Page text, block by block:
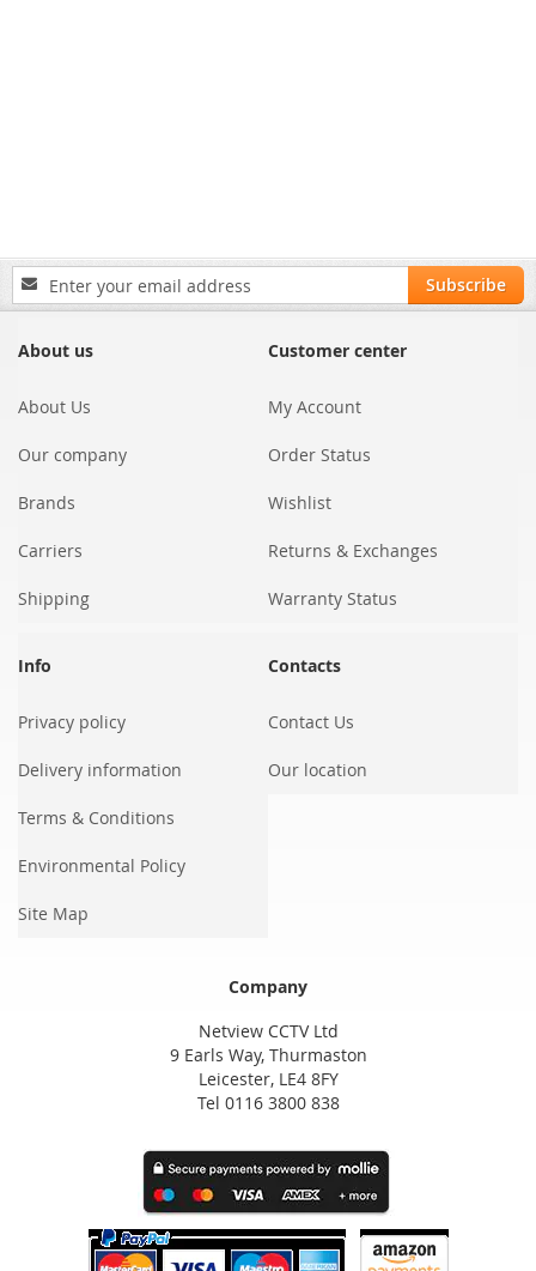
Sign
Up
Our
Subscribe
About us
About Us
Our company
Brands
Carriers
Shipping
Customer center
My Account
Order Status
Wishlist
Returns & Exchanges
Warranty Status
Info
Privacy policy
Delivery information
Terms & Conditions
Environmental Policy
Site Map
Contacts
Contact Us
Our location
Company
Netview CCTV Ltd
9 Earls Way, Thurmaston
Leicester, LE4 8FY
Tel 0116 3800 838